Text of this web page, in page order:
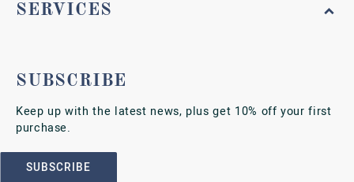
SERVICES
SUBSCRIBE
Keep up with the latest news, plus get 10% off your first
purchase.
SUBSCRIBE